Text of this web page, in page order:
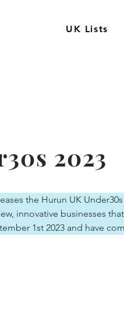
UK Lists
2023
the Hurun UK Under30s
innovative businesses
1st 2023 and have